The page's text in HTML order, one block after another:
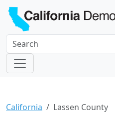
California Lassen County